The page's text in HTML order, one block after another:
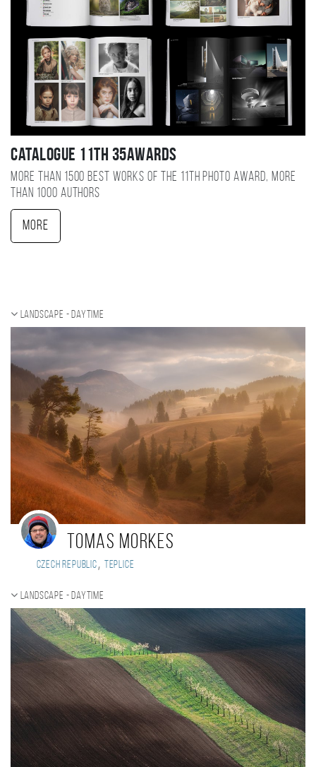
Catalogue 11TH 35AWARDS
More than 1500 best works of the 11TH photo award, more
than 1000 authors
More
Landscape - daytime
Tomas Morkes
Czech Republic, Teplice
Landscape - daytime